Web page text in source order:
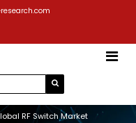
RF Switch Market